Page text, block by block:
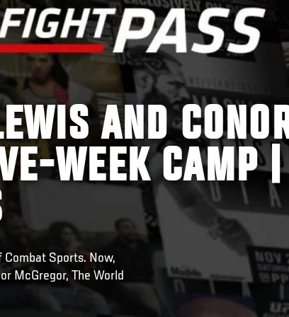
AND
WEEK CAMP |
Sports. Now,
McGregor, The World